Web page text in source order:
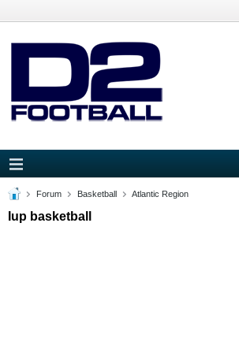
Forum Basketball Atlantic Region
Iup basketball